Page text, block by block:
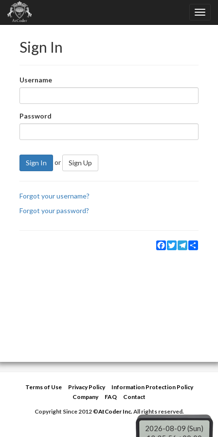
Sign In
Username
Password
Sign In or Sign Up
Forgot your username?
Forgot your password?
Facebook
TwitterTelegram
Terms of Use Privacy Policy
Information Protection Policy
Company
FAQ
Contact
Copyright Since 2012 ©AtCoder Inc.All rights reserved.
2026-08-09 (Sun)